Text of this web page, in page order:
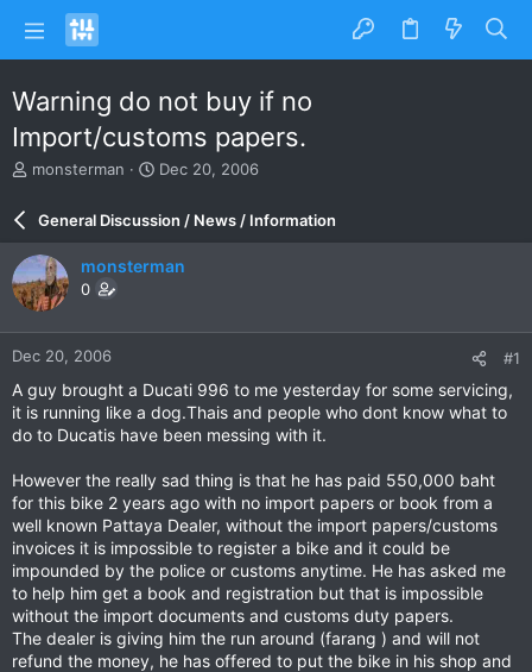
Warning do not buy if no
Import/customs papers.
T
a
d
s
t
a
r
e
r
monsterman
S
a
r
d
e
Dec 20, 2006
General Discussion / News / Information
monsterman
0
Dec 20, 2006 #1
A guy brought a Ducati 996 to me yesterday for some servicing,
it is running like a dog.Thais and people who dont know what to
do to Ducatis have been messing with it.
However the really sad thing is that he has paid 550,000 baht
for this bike 2 years ago with no import papers or book from a
well known Pattaya Dealer, without the import papers/customs
invoices it is impossible to register a bike and it could be
impounded by the police or customs anytime. He has asked me
to help him get a book and registration but that is impossible
without the import documents and customs duty papers.
The dealer is giving him the run around (farang ) and will not
refund the money, he has offered to put the bike in his shop and